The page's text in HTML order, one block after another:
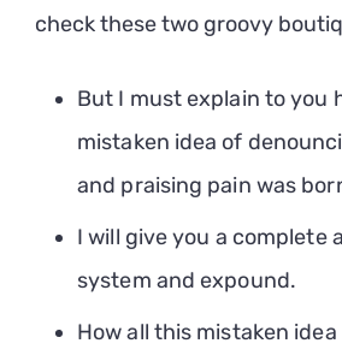
check these two groovy
But I must explain to you
mistaken idea of
and praising pain was
I will give you a complete
system and expound.
How all this mistaken